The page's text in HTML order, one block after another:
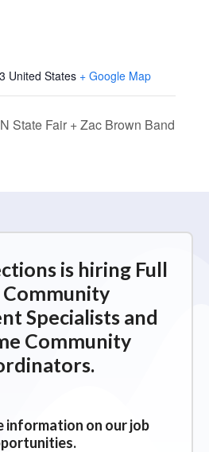
United States + Google Map
State Fair + Zac Brown Band
is hiring Full
Community
Specialists and
Community
information on our job